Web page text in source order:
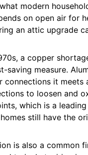
modern
on open air for
an attic upgrade
a copper
saving measure.
it
to loosen and
which is a
still have the
is also a common